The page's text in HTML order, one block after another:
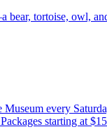
every
starting at